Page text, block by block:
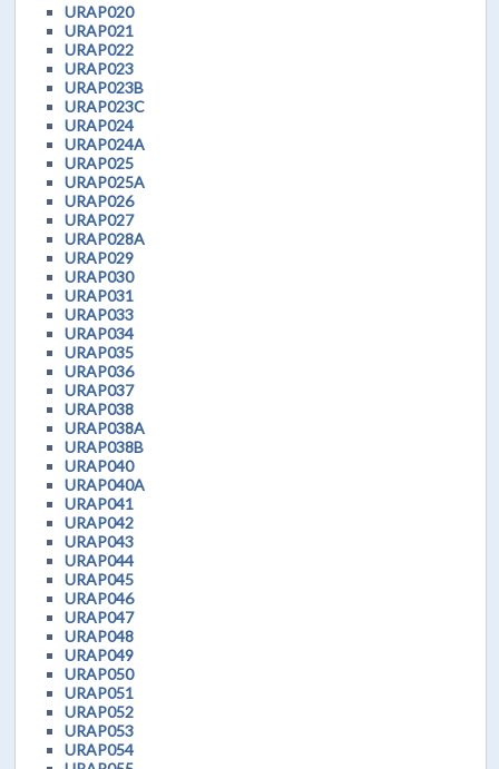
URAP020
URAP021
URAP022
URAP023
URAP023B
URAP023C
URAP024
URAP024A
URAP025
URAP025A
URAP026
URAP027
URAP028A
URAP029
URAP030
URAP031
URAP033
URAP034
URAP035
URAP036
URAP037
URAP038
URAP038A
URAP038B
URAP040
URAP040A
URAP041
URAP042
URAP043
URAP044
URAP045
URAP046
URAP047
URAP048
URAP049
URAP050
URAP051
URAP052
URAP053
URAP054